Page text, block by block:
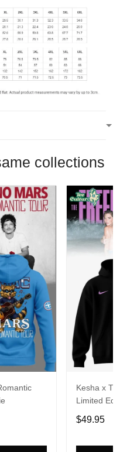
collections
Kesha x
Limited
$49.95